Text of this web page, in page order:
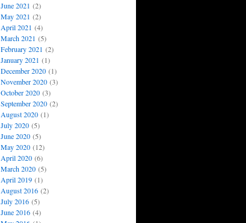
June 2021 (2)
May 2021 (2)
April 2021 (4)
March 2021 (5)
February 2021 (2)
January 2021 (1)
December 2020(1)
November 2020(3)
October 2020(3)
September 2020(2)
August 2020(1)
July 2020(5)
June 2020(5)
May 2020(12)
April 2020(6)
March 2020(5)
April 2019(1)
August 2016(2)
July 2016(5)
June 2016(4)